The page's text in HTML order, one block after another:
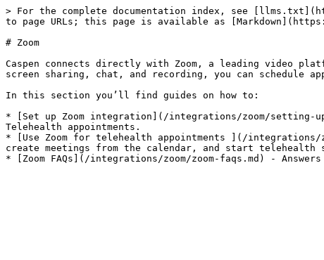
> For the complete documentation index, see
to page URLs; this page is available as
# Zoom
Caspen connects directly with Zoom, a leading video
screen sharing, chat, and recording, you can schedule
In this section you’ll find guides on how to:
* [Set up Zoom integration](/integrations/zoom/setting-
Telehealth appointments.
* [Use Zoom for telehealth appointments ](/integrations/
create meetings from the calendar, and start telehealth